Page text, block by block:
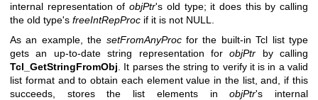
internal representation ofobjPtr's old type; it does this by calling
the old type's freeIntRepProc if it is not NULL.
As an example, the setFromAnyProcfor the built-in Tcl list type
gets an up-to-date string representation forobjPtr by calling
Tcl_GetStringFromObj . It parses the string to verify it is in a valid
list format and to obtain each element value in the list, and, if this
succeeds, stores the list elements inobjPtr's internal